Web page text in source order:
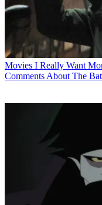
Movies I Really Want
Comments About The